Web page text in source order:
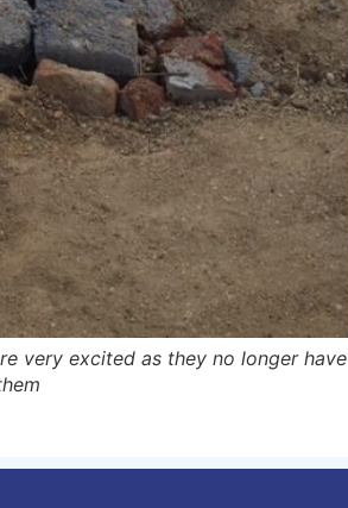
very excited as they no longer have